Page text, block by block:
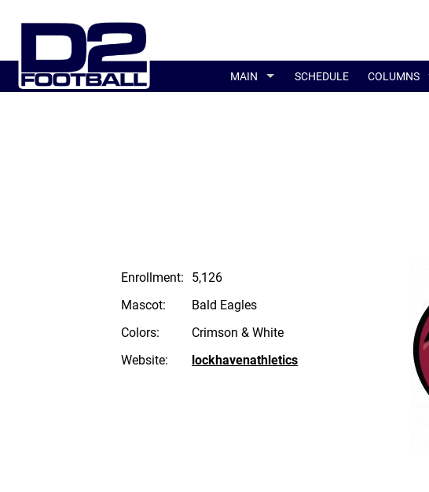
MAIN SCHEDULE COLUMNS
Enrollment:
5,126
Mascot:
Bald Eagles
Colors:
Crimson & White
Website:
lockhavenathletics